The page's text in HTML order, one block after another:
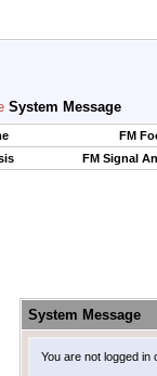
System Message
FM
FM Signal
System Message
You are not logged